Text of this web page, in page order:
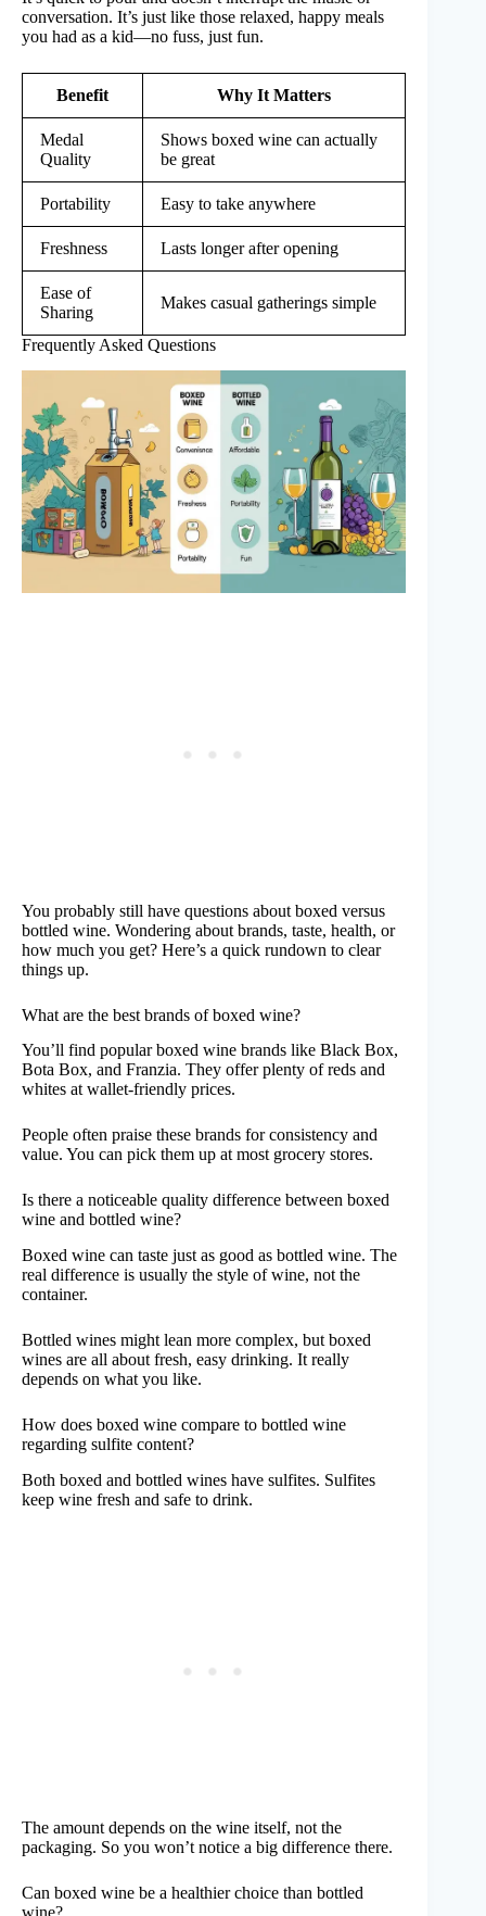
conversation. It’s just like those relaxed, happy meals
you had as a kid—no fuss, just fun.
Benefit Why It Matters
Medal
Quality
Shows boxed wine can actually
be great
Portability Easy to take anywhere
Freshness Lasts longer after opening
Ease of
Sharing
Makes casual gatherings simple
Frequently Asked Questions
You probably still have questions about boxed versus
bottled wine. Wondering about brands, taste, health, or
how much you get? Here’s a quick rundown to clear
things up.
What are the best brands of boxed wine?
You’ll find popular boxed wine brands like Black Box,
Bota Box, and Franzia. They offer plenty of reds and
whites at wallet-friendly prices.
People often praise these brands for consistency and
value. You can pick them up at most grocery stores.
Is there a noticeable quality difference between boxed
wine and bottled wine?
Boxed wine can taste just as good as bottled wine. The
real difference is usually the style of wine, not the
container.
Bottled wines might lean more complex, but boxed
wines are all about fresh, easy drinking. It really
depends on what you like.
How does boxed wine compare to bottled wine
regarding sulfite content?
Both boxed and bottled wines have sulfites. Sulfites
keep wine fresh and safe to drink.
The amount depends on the wine itself, not the
packaging. So you won’t notice a big difference there.
Can boxed wine be a healthier choice than bottled
wine?